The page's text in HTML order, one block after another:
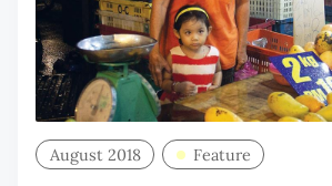
August 2018 Feature